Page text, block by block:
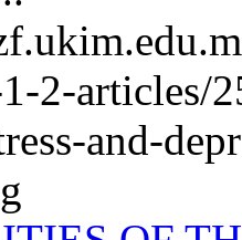
2-articles/
and-